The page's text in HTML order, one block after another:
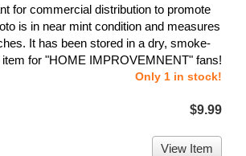
for commercial distribution to promote
is in near mint condition and measures
It has been stored in a dry, smoke-
for "HOME IMPROVEMNENT" fans!
Only 1 in stock!
$9.99
View Item